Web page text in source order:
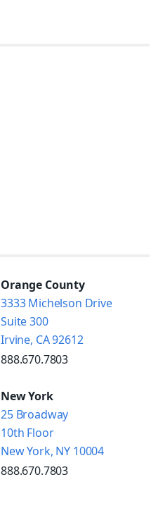
Orange County
3333 Michelson Drive
Suite 300
Irvine, CA 92612
888.670.7803
New York
25 Broadway
10th Floor
New York, NY 10004
888.670.7803